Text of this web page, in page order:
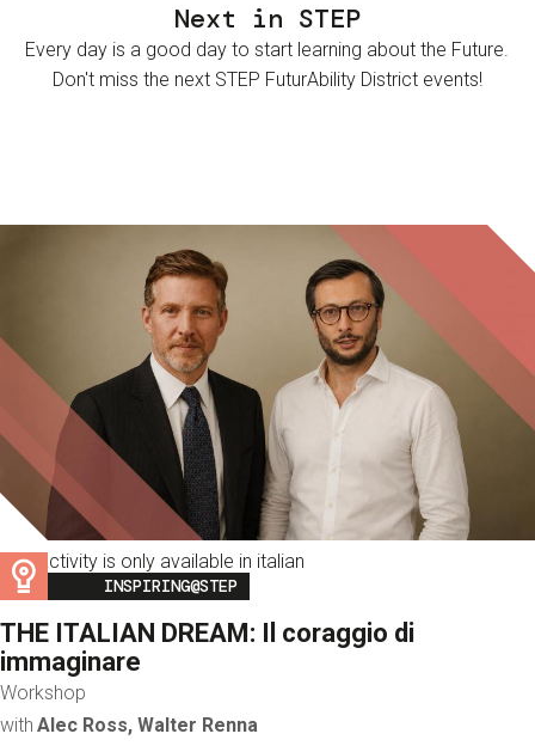
Next in STEP
Every day is a good day to start learning about the Future.
Don't miss the next STEP FuturAbility District events!
This activity is only available in italian
Image
INSPIRING@STEP
THE ITALIAN DREAM: Il coraggio di
immaginare
Workshop
with Alec Ross, Walter Renna